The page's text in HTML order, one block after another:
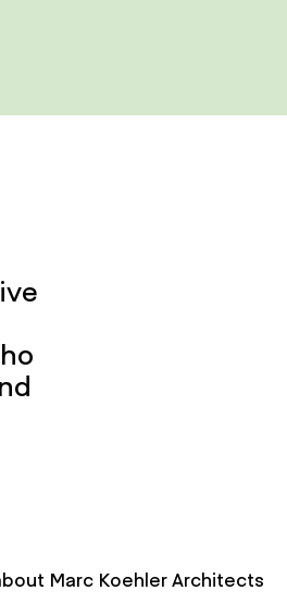
Marc Koehler Architects